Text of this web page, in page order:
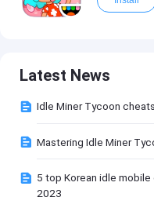
Latest News
Idle Miner Tycoon
Mastering Idle Miner
5 top Korean idle mobile
2023